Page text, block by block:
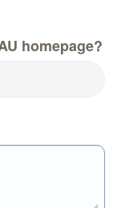
homepage?